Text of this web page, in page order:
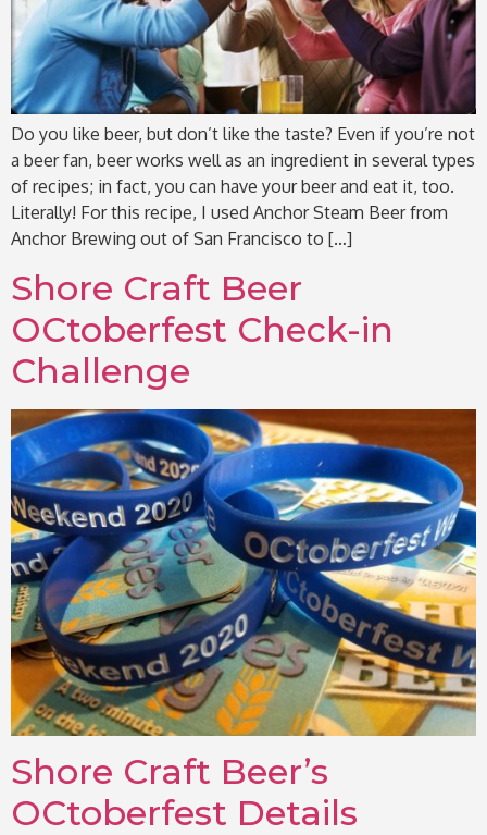
Do you like beer, but don’t like the taste? Even if you’re not
a beer fan, beer works well as an ingredient in several types
of recipes; in fact, you can have your beer and eat it, too.
Literally! For this recipe, I used Anchor Steam Beer from
Anchor Brewing out of San Francisco to […]
Shore Craft Beer
OCtoberfest Check-in
Challenge
Shore Craft Beer’s
OCtoberfest Details